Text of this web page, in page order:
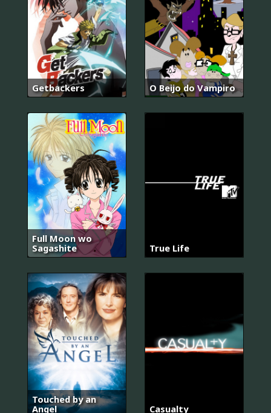
Getbackers O Beijo do Vampiro
Full Moon wo
Sagashite
True Life
Touched by an
Angel
Casualty